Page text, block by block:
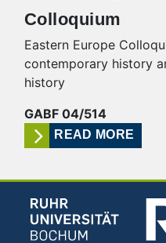
Colloquium
Eastern Europe
contemporary history
history
GABF 04/514
READ MORE